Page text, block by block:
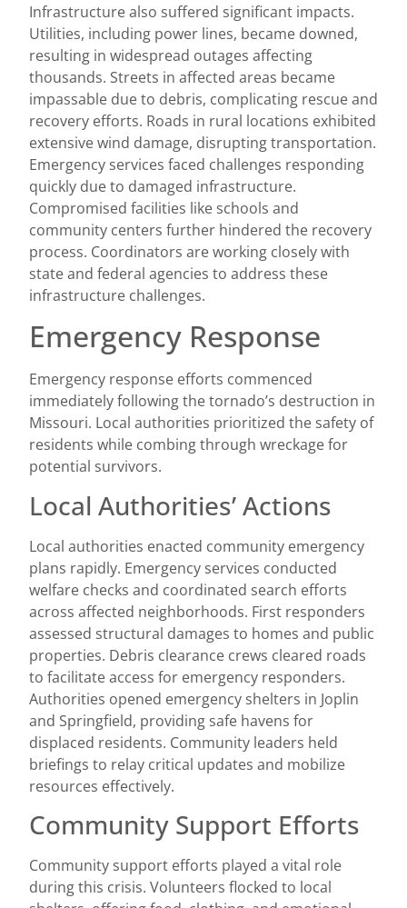
Infrastructure also suffered significant impacts.
Utilities, including power lines, became downed,
resulting in widespread outages affecting
thousands. Streets in affected areas became
impassable due to debris, complicating rescue and
recovery efforts. Roads in rural locations exhibited
extensive wind damage, disrupting transportation.
Emergency services faced challenges responding
quickly due to damaged infrastructure.
Compromised facilities like schools and
community centers further hindered the recovery
process. Coordinators are working closely with
state and federal agencies to address these
infrastructure challenges.
Emergency Response
Emergency response efforts commenced
immediately following the tornado’s destruction in
Missouri. Local authorities prioritized the safety of
residents while combing through wreckage for
potential survivors.
Local Authorities’ Actions
Local authorities enacted community emergency
plans rapidly. Emergency services conducted
welfare checks and coordinated search efforts
across affected neighborhoods. First responders
assessed structural damages to homes and public
properties. Debris clearance crews cleared roads
to facilitate access for emergency responders.
Authorities opened emergency shelters in Joplin
and Springfield, providing safe havens for
displaced residents. Community leaders held
briefings to relay critical updates and mobilize
resources effectively.
Community Support Efforts
Community support efforts played a vital role
during this crisis. Volunteers flocked to local